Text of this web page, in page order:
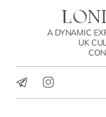
A DYNAMIC
UK